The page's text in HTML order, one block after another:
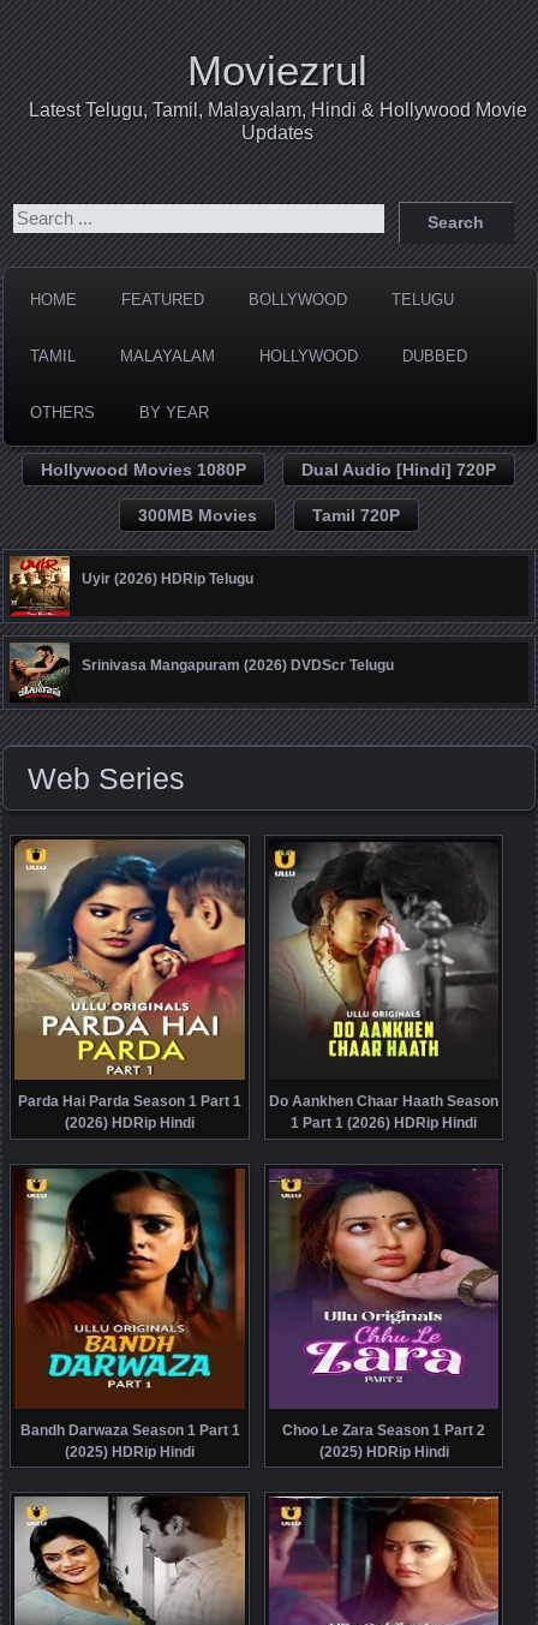
Moviezrul
Latest Telugu, Tamil, Malayalam, Hindi & Hollywood Movie
Updates
HOME FEATURED BOLLYWOOD TELUGU
TAMIL MALAYALAM HOLLYWOOD DUBBED
OTHERS BY YEAR
Hollywood Movies 1080P Dual Audio [Hindi] 720P
300MB Movies Tamil 720P
Uyir (2026) HDRip Telugu
Srinivasa Mangapuram (2026) DVDScr Telugu
Web Series
Parda Hai Parda Season 1 Part 1
(2026) HDRip Hindi
Do Aankhen Chaar Haath Season
1 Part 1 (2026) HDRip Hindi
Bandh Darwaza Season 1 Part 1
(2025) HDRip Hindi
Choo Le Zara Season 1 Part 2
(2025) HDRip Hindi